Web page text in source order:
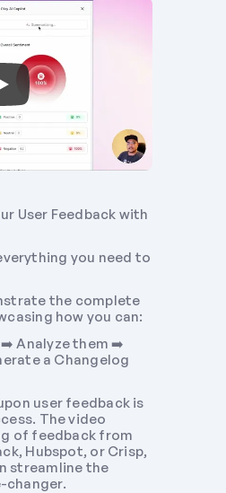
User Feedback with
you need to
the complete
how you can:
Analyze them ➡️
a Changelog
user feedback is
The video
of feedback from
Hubspot, or Crisp,
streamline the
changer.